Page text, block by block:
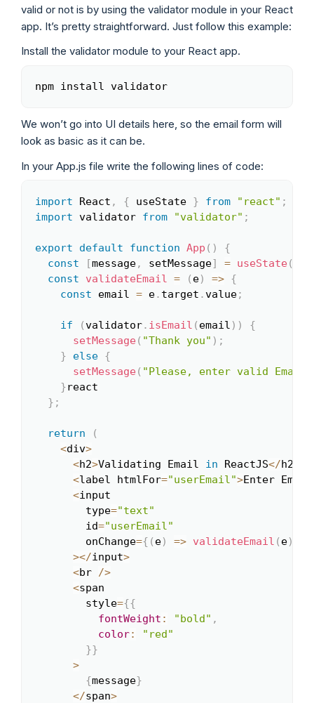
valid or not is by using the validator module in your React
app. It’s pretty straightforward. Just follow this example:
Install the validator module to your React app.
npm install validator
We won’t go into UI details here, so the email form will
look as basic as it can be.
In your App.js file write the following lines of code:
import React , { useState } from "react" ;
import validator from "validator" ;
export default function App ( )
{
const
[message, setMessage] = useState(
const
validateEmail = ( e) => {
const email = e. target .value;
if (validator. isEmail ( email ) )
{
setMessage( "Thank you" ) ;
}
else {
setMessage( "Please, enter valid
}react
} ;
return
(
<div>
<h2>Validating Email in ReactJS</h2
<label htmlFor="userEmail">Enter Email
<input
        type
="text"
        id
="userEmail"
        onChange
={ ( e) => validateEmail ( e)
></input>
<br />
<span
        style
={{
fontWeight : "bold" ,
color:
"red"
}}
>
{message}
</span>
Copy